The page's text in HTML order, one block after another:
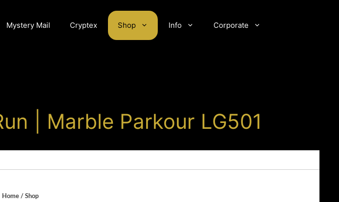
Mystery Mail Cryptex Shop Info Corporate
| Marble Parkour LG501
Home /Shop